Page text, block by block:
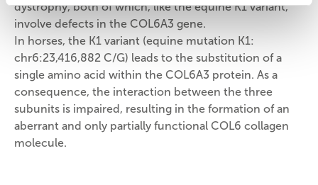
dystrophy, both of which, like the equine K1 variant,
involve defects in the COL6A3 gene.
In horses, the K1 variant (equine mutation K1:
chr6:23,416,882 C/G) leads to the substitution of a
single amino acid within the COL6A3 protein. As a
consequence, the interaction between the three
subunits is impaired, resulting in the formation of an
aberrant and only partially functional COL6 collagen
molecule.